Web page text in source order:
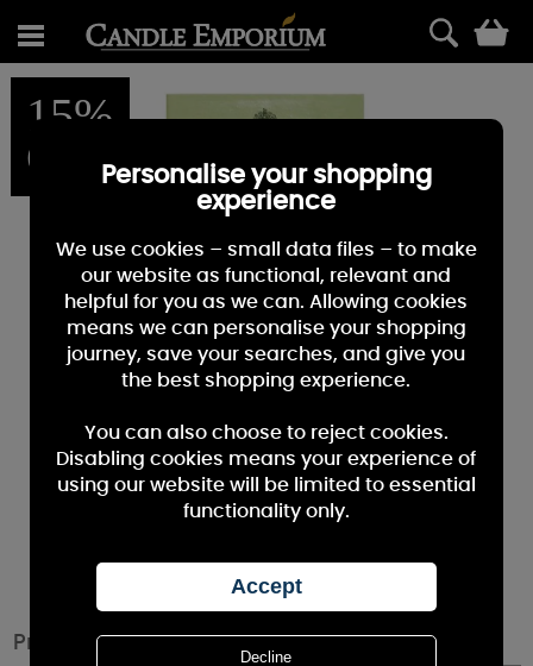
15%
OFF
Price's Chef's Fresh Air Tea Lights (Pack of 10)
Personalise your shopping
experience
We use cookies – small data files – to make
our website as functional, relevant and
helpful for you as we can. Allowing cookies
means we can personalise your shopping
journey, save your searches, and give you
the best shopping experience.
You can also choose to reject cookies.
Disabling cookies means your experience of
using our website will be limited to essential
functionality only.